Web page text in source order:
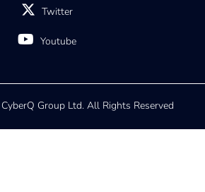
Twitter
Youtube
Group Ltd. All Rights Reserved